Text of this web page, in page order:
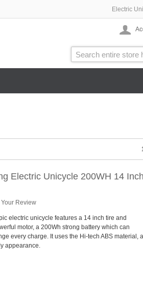
Electric
Electric Unicycle 200WH 14 Inch
Review
electric unicycle features a 14 inch tire and
motor, a 200Wh strong battery which can
every charge. It uses the Hi-tech ABS material, a
appearance.